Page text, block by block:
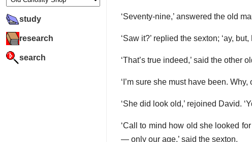
study
research
search
‘Seventy-nine,’ answered the old
‘Saw it?’ replied the sexton; ‘ay,
‘That’s true indeed,’ said the other
‘I’m sure she must have been.
‘She did look old,’ rejoined David.
‘Call to mind how old she looked
— only our age,’ said the sexton.